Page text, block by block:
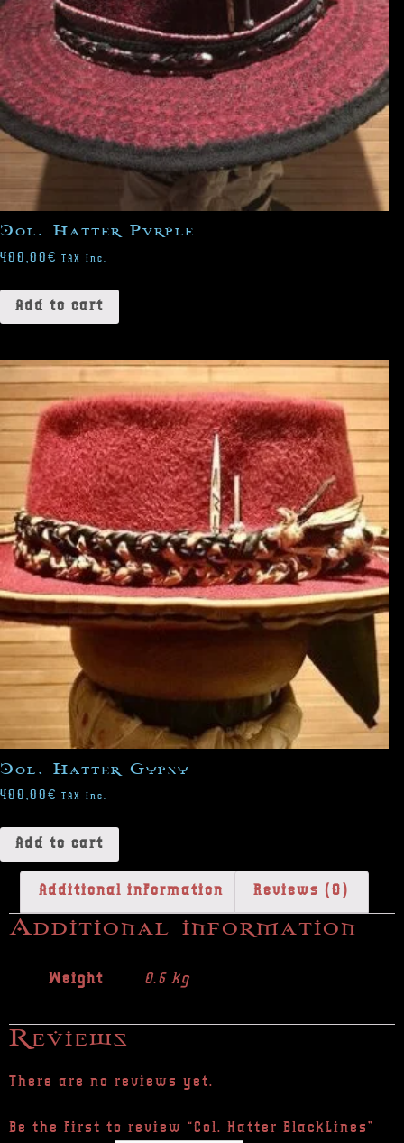
Col. Hatter Purple
400,00€ TAX Inc.
Add to cart
Col. Hatter Gypsy
400,00€ TAX Inc.
Add to cart
Additional information Reviews (0)
Additional information
Weight 0.6 kg
Reviews
There are no reviews yet.
Be the first to review “Col. Hatter BlackLines”